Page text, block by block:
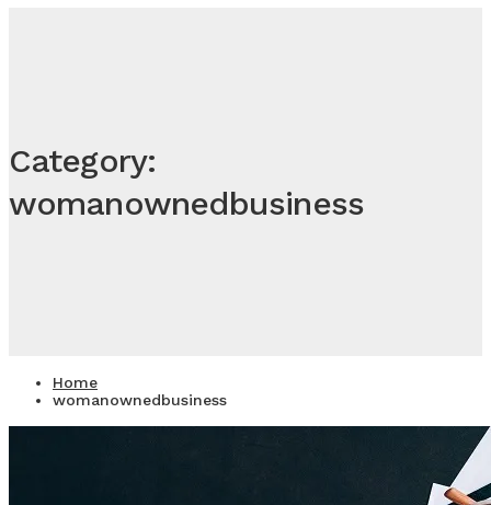
Category:
womanownedbusiness
Home
womanownedbusiness